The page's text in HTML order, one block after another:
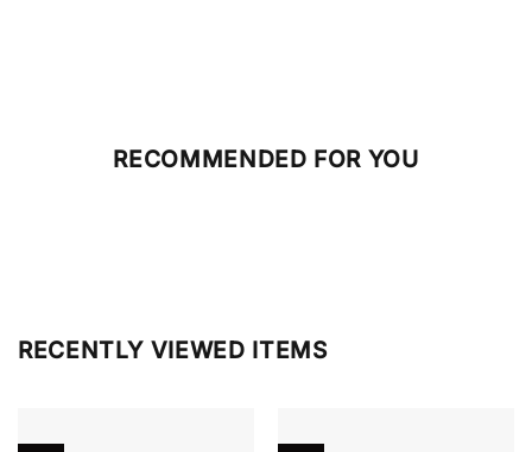
RECOMMENDED FOR YOU
RECENTLY VIEWED ITEMS